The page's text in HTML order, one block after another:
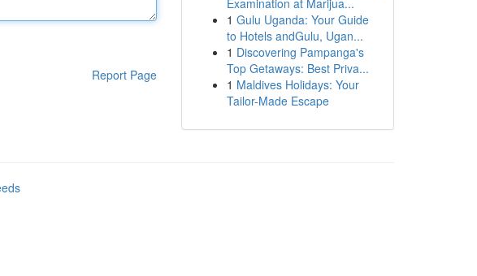
Report Page
Examination at Marijua...
1 Gulu Uganda: Your Guide
to Hotels andGulu, Ugan...
1 Discovering Pampanga's
Top Getaways: Best Priva...
1 Maldives Holidays: Your
Tailor-Made Escape